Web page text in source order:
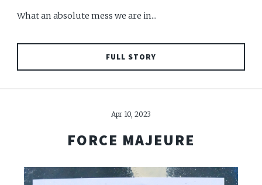
What an absolute mess we are in...
FULL STORY
Apr 10, 2023
FORCE MAJEURE